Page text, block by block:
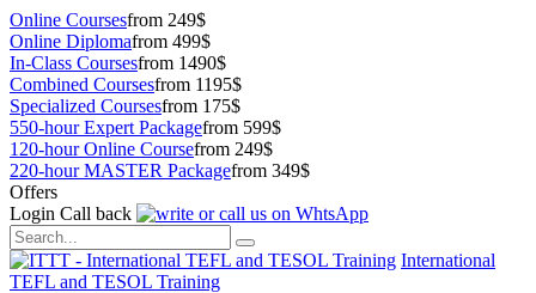
Online Coursesfrom 249$
Online Diplomafrom 499$
In-Class Coursesfrom 1490$
Combined Coursesfrom 1195$
Specialized Coursesfrom 175$
550-hour Expert Packagefrom 599$
120-hour Online Coursefrom 249$
220-hour MASTER Packagefrom 349$
Offers
Login Call back
International
TEFL and TESOL Training